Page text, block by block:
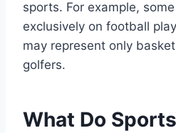
sports. For example,
exclusively on football
may represent only
golfers.
What Do